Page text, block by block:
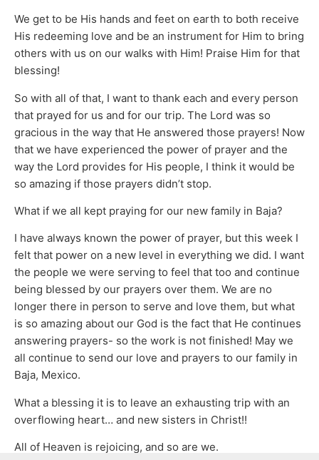
We get to be His hands and feet on earth to both receive
His redeeming love and be an instrument for Him to bring
others with us on our walks with Him! Praise Him for that
blessing!
So with all of that, I want to thank each and every person
that prayed for us and for our trip. The Lord was so
gracious in the way that He answered those prayers! Now
that we have experienced the power of prayer and the
way the Lord provides for His people, I think it would be
so amazing if those prayers didn’t stop.
What if we all kept praying for our new family in Baja?
I have always known the power of prayer, but this week I
felt that power on a new level in everything we did. I want
the people we were serving to feel that too and continue
being blessed by our prayers over them. We are no
longer there in person to serve and love them, but what
is so amazing about our God is the fact that He continues
answering prayers- so the work is not finished! May we
all continue to send our love and prayers to our family in
Baja, Mexico.
What a blessing it is to leave an exhausting trip with an
overflowing heart… and new sisters in Christ!!
All of Heaven is rejoicing, and so are we.